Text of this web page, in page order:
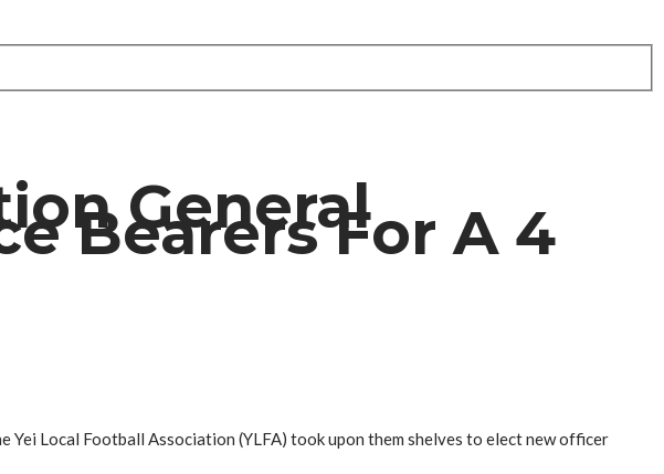
General
Bearers For A 4
Yei Local Football Association (YLFA) took upon them shelves to elect new officer